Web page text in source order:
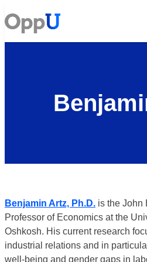
Benjamin Artz, Ph.D. is the John
Professor of Economics at the
Oshkosh. His current research
industrial relations and in
well-being and gender gaps in